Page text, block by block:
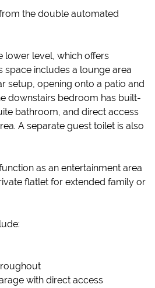
the double automated
lower level, which offers
space includes a lounge area
setup, opening onto a patio and
downstairs bedroom has built-
bathroom, and direct access
A separate guest toilet is also
as an entertainment area
flatlet for extended family or
with direct access